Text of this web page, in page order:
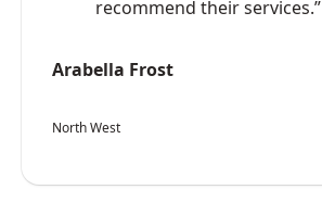
recommend their services.”
Arabella Frost
North West